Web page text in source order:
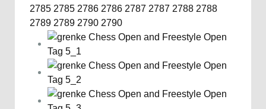
2785 2785 2786 2786 2787 2787 2788 2788
2789 2789 2790 2790